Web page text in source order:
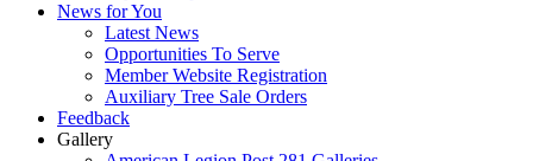
News for You
Latest News
Opportunities To Serve
Member Website Registration
Auxiliary Tree Sale Orders
Feedback
Gallery